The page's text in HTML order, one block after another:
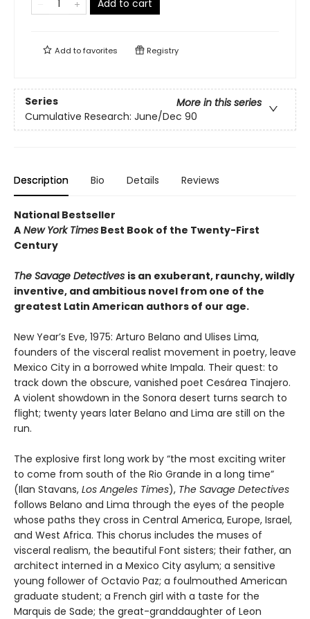
Add to cart
Add tofavorites Registry
Series
More in this series
Cumulative Research: June/Dec 90
Description Bio Details Reviews
National Bestseller
A New York Times Best Book of the Twenty-First
Century
The Savage Detectives is an exuberant, raunchy, wildly
inventive, and ambitious novel from one of the
greatest Latin American authors of our age.
New Year’s Eve, 1975: Arturo Belano and Ulises Lima,
founders of the visceral realist movement in poetry, leave
Mexico City in a borrowed white Impala. Their quest: to
track down the obscure, vanished poet Cesárea Tinajero.
A violent showdown in the Sonora desert turns search to
flight; twenty years later Belano and Lima are still on the
run.
The explosive first long work by “the most exciting writer
to come from south of the Rio Grande in a long time”
(Ilan Stavans, Los Angeles Times), The Savage Detectives
follows Belano and Lima through the eyes of the people
whose paths they cross in Central America, Europe, Israel,
and West Africa. This chorus includes the muses of
visceral realism, the beautiful Font sisters; their father, an
architect interned in a Mexico City asylum; a sensitive
young follower of Octavio Paz; a foulmouthed American
graduate student; a French girl with a taste for the
Marquis de Sade; the great-granddaughter of Leon